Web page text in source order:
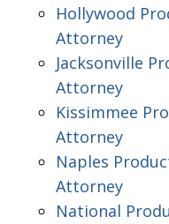
Hollywood
Attorney
Jacksonville
Attorney
Kissimmee
Attorney
Naples
Attorney
National